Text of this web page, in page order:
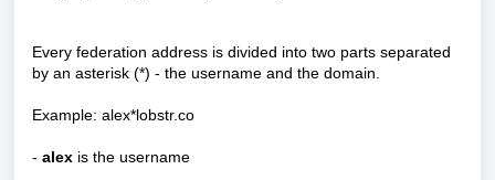
Every federation address is divided into two parts separated
by an asterisk (*) - the username and the domain.
Example: alex*lobstr.co
- alex is the username